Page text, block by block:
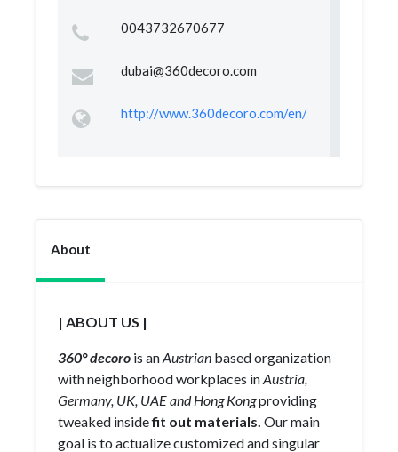
0043732670677
dubai@360decoro.com
http://www.360decoro.com/en/
About
| ABOUT US |
360° decoro is anAustrian based organization
with neighborhood workplaces inAustria,
Germany, UK, UAE and Hong Kongproviding
tweaked insidefit out materials. Our main
goal is to actualize customized and singular